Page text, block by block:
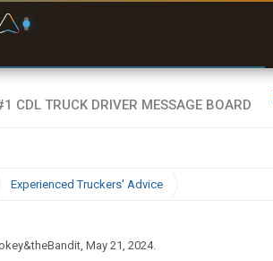
Experienced Truckers' Advice
, May 21, 2024.